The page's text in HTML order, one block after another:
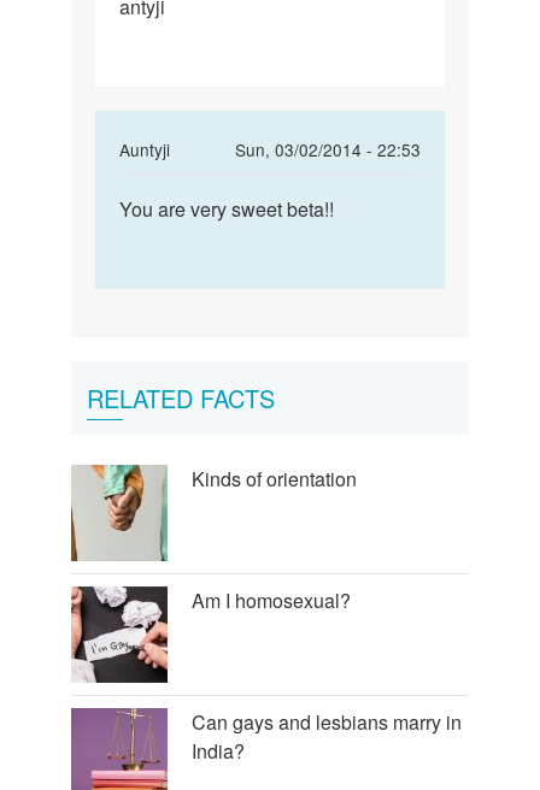
are
antyji
Auntyji
Sun, 03/02/2014 - 22:53
In
to
gret
kumar
You
sweet
You are very sweet beta!!
RELATED FACTS
Kinds of orientation
Am I homosexual?
Can gays and lesbians marry in
India?